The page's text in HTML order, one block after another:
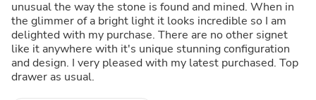
unusual the way the stone is found and mined. When in
the glimmer of a bright light it looks incredible so I am
delighted with my purchase. There are no other signet
like it anywhere with it's unique stunning configuration
and design. I very pleased with my latest purchased. Top
drawer as usual.